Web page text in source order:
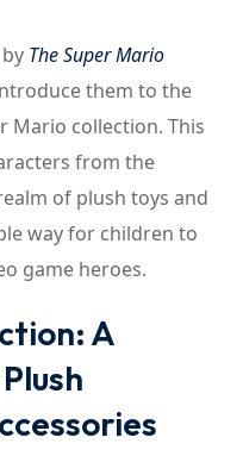
The Super Mario
them to the
Mario collection. This
from the
of plush toys and
way for children to
game heroes.
A